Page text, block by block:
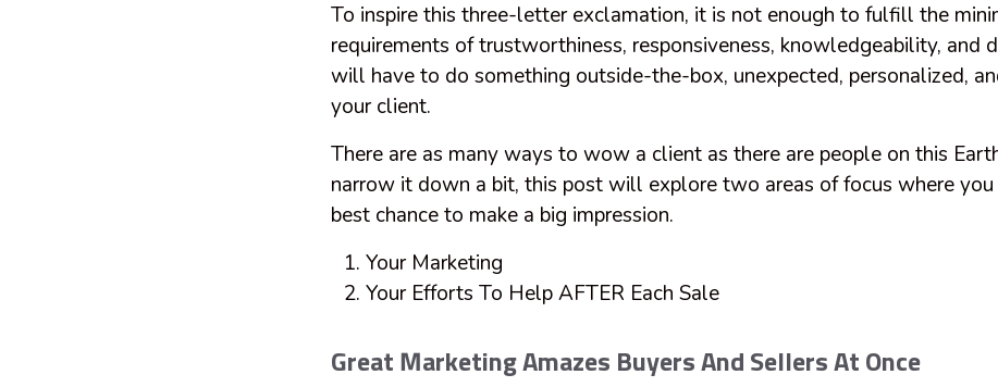
To inspire this three-letter exclamation, it is not enough to fulfill the
requirements of trustworthiness, responsiveness, knowledgeability, and
will have to do something outside-the-box, unexpected, personalized,
your client.
There are as many ways to wow a client as there are people on this
narrow it down a bit, this post will explore two areas of focus where you
best chance to make a big impression.
Your Marketing
Your Efforts To Help AFTER Each Sale
Great Marketing Amazes Buyers And Sellers At Once